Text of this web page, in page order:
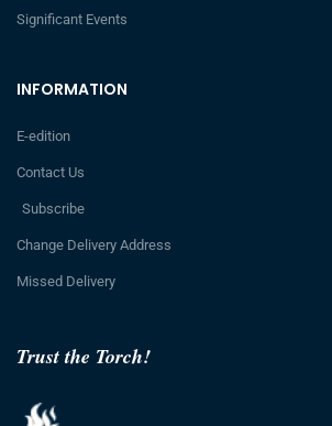
Trust the Torch!
INFORMATION
E-edition
Contact Us
Subscribe
Change Delivery Address
Missed Delivery
Significant Events